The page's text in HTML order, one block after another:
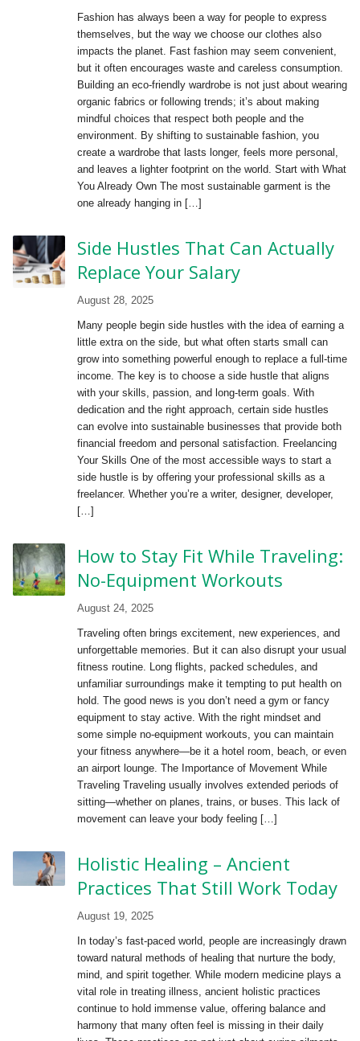
Fashion has always been a way for people to express
themselves, but the way we choose our clothes also
impacts the planet. Fast fashion may seem convenient,
but it often encourages waste and careless consumption.
Building an eco-friendly wardrobe is not just about wearing
organic fabrics or following trends; it’s about making
mindful choices that respect both people and the
environment. By shifting to sustainable fashion, you
create a wardrobe that lasts longer, feels more personal,
and leaves a lighter footprint on the world. Start with What
You Already Own The most sustainable garment is the
one already hanging in […]
Side Hustles That Can Actually
Replace Your Salary
August 28, 2025
Many people begin side hustles with the idea of earning a
little extra on the side, but what often starts small can
grow into something powerful enough to replace a full-time
income. The key is to choose a side hustle that aligns
with your skills, passion, and long-term goals. With
dedication and the right approach, certain side hustles
can evolve into sustainable businesses that provide both
financial freedom and personal satisfaction. Freelancing
Your Skills One of the most accessible ways to start a
side hustle is by offering your professional skills as a
freelancer. Whether you’re a writer, designer, developer,
[…]
How to Stay Fit While Traveling:
No-Equipment Workouts
August 24, 2025
Traveling often brings excitement, new experiences, and
unforgettable memories. But it can also disrupt your usual
fitness routine. Long flights, packed schedules, and
unfamiliar surroundings make it tempting to put health on
hold. The good news is you don’t need a gym or fancy
equipment to stay active. With the right mindset and
some simple no-equipment workouts, you can maintain
your fitness anywhere—be it a hotel room, beach, or even
an airport lounge. The Importance of Movement While
Traveling Traveling usually involves extended periods of
sitting—whether on planes, trains, or buses. This lack of
movement can leave your body feeling […]
Holistic Healing – Ancient
Practices That Still Work Today
August 19, 2025
In today’s fast-paced world, people are increasingly drawn
toward natural methods of healing that nurture the body,
mind, and spirit together. While modern medicine plays a
vital role in treating illness, ancient holistic practices
continue to hold immense value, offering balance and
harmony that many often feel is missing in their daily